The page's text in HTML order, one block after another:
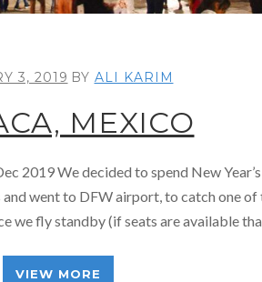
3, 2019 BY ALI KARIM
MEXICO
2019 We decided to spend New
went to DFW airport, to catch one of
we fly standby (if seats are available
VIEW MORE